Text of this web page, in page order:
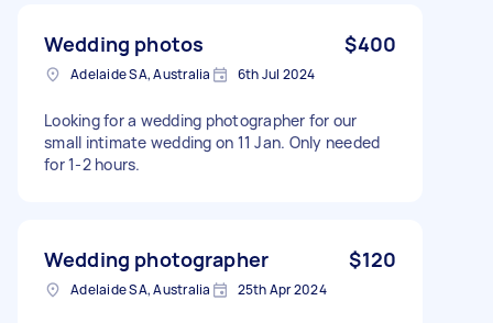
Wedding photos $400
Adelaide SA, Australia 6th Jul 2024
Looking for a wedding photographer for our
small intimate wedding on 11 Jan. Only needed
for 1-2 hours.
Wedding photographer $120
Adelaide SA, Australia 25th Apr 2024